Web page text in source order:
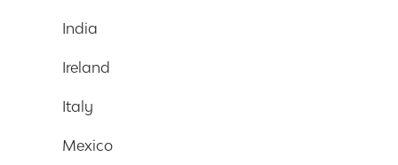
India
Ireland
Italy
Mexico